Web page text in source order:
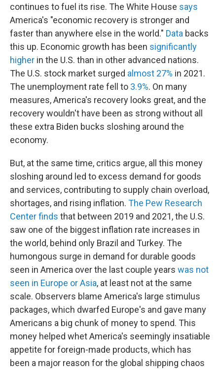
continues to fuel its rise. The White House says
America's "economic recovery is stronger and
faster than anywhere else in the world." Data backs
this up. Economic growth has been significantly
higher in the U.S. than in other advanced nations.
The U.S. stock market surged almost 27% in 2021.
The unemployment rate fell to 3.9%. On many
measures, America's recovery looks great, and the
recovery wouldn't have been as strong without all
these extra Biden bucks sloshing around the
economy.
But, at the same time, critics argue, all this money
sloshing around led to excess demand for goods
and services, contributing to supply chain overload,
shortages, and rising inflation. The Pew Research
Center finds that between 2019 and 2021, the U.S.
saw one of the biggest inflation rate increases in
the world, behind only Brazil and Turkey. The
humongous surge in demand for durable goods
seen in America over the last couple years was not
seen in Europe or Asia, at least not at the same
scale. Observers blame America's large stimulus
packages, which dwarfed Europe's and gave many
Americans a big chunk of money to spend. This
money helped whet America's seemingly insatiable
appetite for foreign-made products, which has
been a major reason for the global shipping chaos